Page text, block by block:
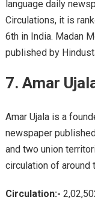
language daily
Circulations, it is
6th in India. Madan
published by
7. Amar
Amar Ujala is a
newspaper
and two union
circulation of around
Circulation:-